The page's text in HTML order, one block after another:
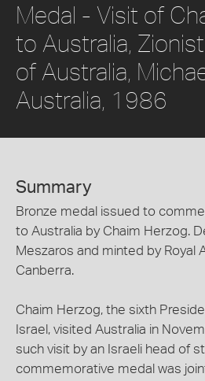
Medal - Visit of
to Australia,
of Australia,
Australia, 1986
Summary
Bronze medal issued to
to Australia by Chaim Herzog.
Meszaros and minted by Royal
Canberra.
Chaim Herzog, the sixth
Israel, visited Australia in
such visit by an Israeli head of
commemorative medal was